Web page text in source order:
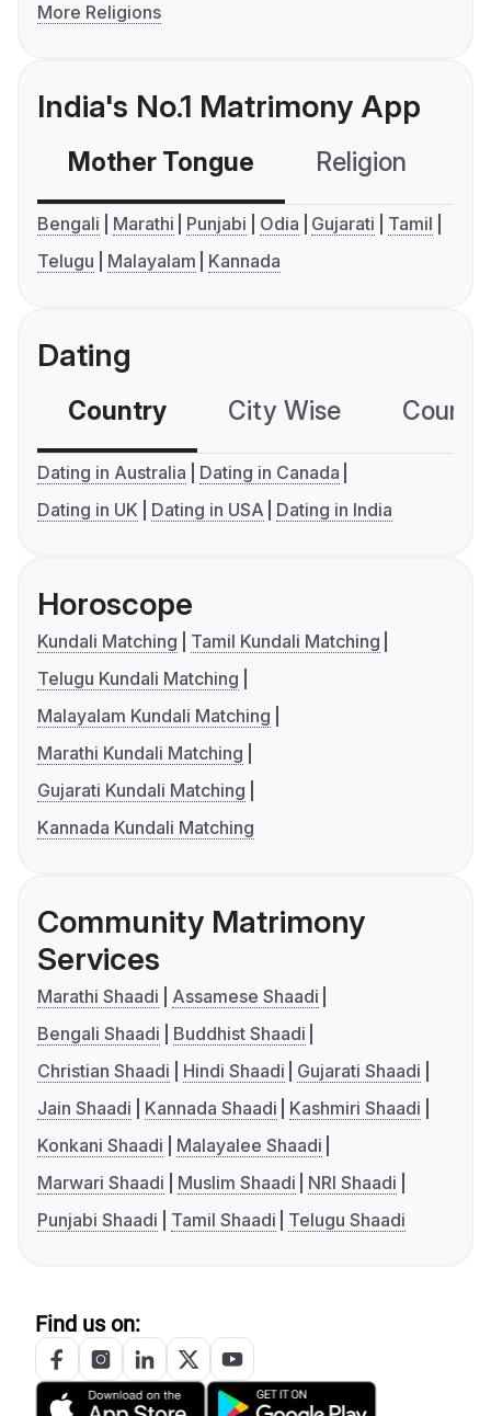
More Religions
India's No.1 Matrimony App
Mother Tongue Religion
Bengali Marathi Punjabi Odia Gujarati
Tamil
Telugu
Malayalam Kannada
Dating
Country City Wise
Dating in Australia
Dating in Canada
Dating in UK
Dating in USA Dating in India
Horoscope
Kundali Matching
Tamil Kundali Matching
Telugu Kundali Matching
Malayalam Kundali Matching
Marathi Kundali Matching
Gujarati Kundali Matching
Kannada Kundali Matching
Community Matrimony
Services
Marathi Shaadi
Assamese Shaadi
Bengali Shaadi
Buddhist Shaadi
Christian Shaadi
Hindi Shaadi
Gujarati Shaadi
Jain Shaadi
Kannada Shaadi
Kashmiri Shaadi
Konkani Shaadi
Malayalee Shaadi
Marwari Shaadi
Muslim Shaadi
NRI Shaadi
Punjabi Shaadi
Tamil Shaadi Telugu Shaadi
Find us on: